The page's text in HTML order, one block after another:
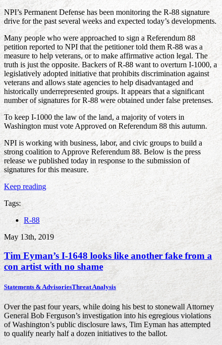
NPI’s Permanent Defense has been monitoring the R-88 signature
drive for the past several weeks and expected today’s developments.
Many people who were approached to sign a Referendum 88
petition reported to NPI that the petitioner told them R-88 was a
measure to help veterans, or to make affirmative action legal. The
truth is just the opposite. Backers of R-88 want to overturn I-1000, a
legislatively adopted initiative that prohibits discrimination against
veterans and allows state agencies to help disadvantaged and
historically underrepresented groups. It appears that a significant
number of signatures for R-88 were obtained under false pretenses.
To keep I-1000 the law of the land, a majority of voters in
Washington must vote Approved on Referendum 88 this autumn.
NPI is working with business, labor, and civic groups to build a
strong coalition to Approve Referendum 88. Below is the press
release we published today in response to the submission of
signatures for this measure.
Keep reading
Tags:
R-88
May 13th, 2019
Tim Eyman’s I-1648 looks like another fake from a
con artist with no shame
Statements & AdvisoriesThreat Analysis
Over the past four years, while doing his best to stonewall Attorney
General Bob Ferguson’s investigation into his egregious violations
of Washington’s public disclosure laws, Tim Eyman has attempted
to qualify nearly half a dozen initiatives to the ballot.